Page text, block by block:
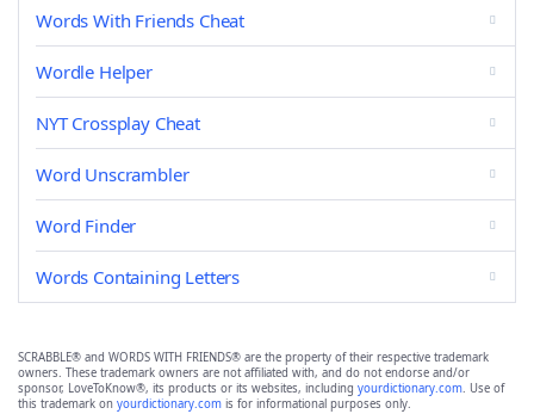
Words With Friends Cheat
Wordle Helper
NYT Crossplay Cheat
Word Unscrambler
Word Finder
Words Containing Letters
SCRABBLE® and WORDS WITH FRIENDS® are the property of their respective trademark
owners. These trademark owners are not affiliated with, and do not endorse and/or
sponsor, LoveToKnow®, its products or its websites, including yourdictionary.com. Use of
this trademark on yourdictionary.com is for informational purposes only.